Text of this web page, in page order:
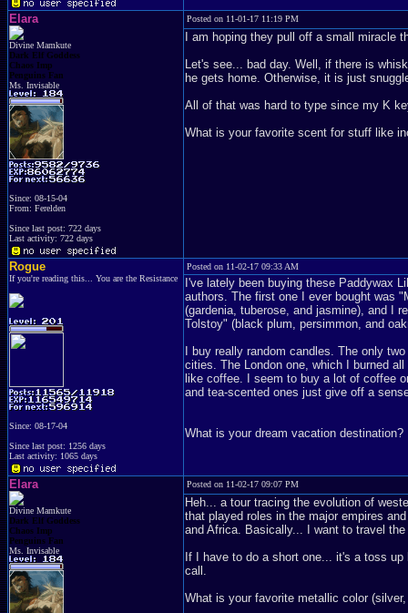
Elara
Divine Mamkute
Dark Elf Goddess
Chaos Imp
Penguins Fan
Ms. Invisable
Since: 08-15-04
From: Ferelden
Since last post: 722 days
Last activity: 722 days
Posted on 11-01-17 11:19 PM
I am hoping they pull off a small miracle
Let's see... bad day. Well, if there is
he gets home. Otherwise, it is just
All of that was hard to type since my K
What is your favorite scent for stuff like
Rogue
If you're reading this... You are the Resistance
Since: 08-17-04
Since last post: 1256 days
Last activity: 1065 days
Posted on 11-02-17 09:33 AM
I've lately been buying these Paddywax
authors. The first one I ever bought was
(gardenia, tuberose, and jasmine), and I
Tolstoy" (black plum, persimmon, and
I buy really random candles. The only
cities. The London one, which I burned
like coffee. I seem to buy a lot of coffee
and tea-scented ones just give off a
What is your dream vacation destination?
Elara
Divine Mamkute
Dark Elf Goddess
Chaos Imp
Penguins Fan
Ms. Invisable
Posted on 11-02-17 09:07 PM
Heh... a tour tracing the evolution of
that played roles in the major empires
and Africa. Basically... I want to travel the
If I have to do a short one... it's a toss
call.
What is your favorite metallic color